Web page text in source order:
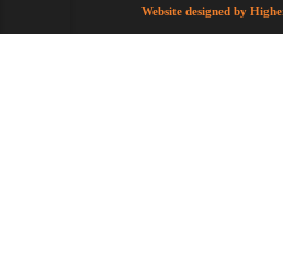
Website designed by